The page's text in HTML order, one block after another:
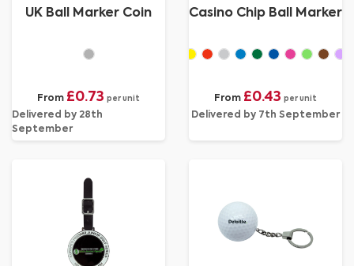
UK Ball Marker Coin
From £0.73 per unit
Delivered by 28th
September
Casino Chip Ball Marker
From £0.43 per unit
Delivered by 7th September